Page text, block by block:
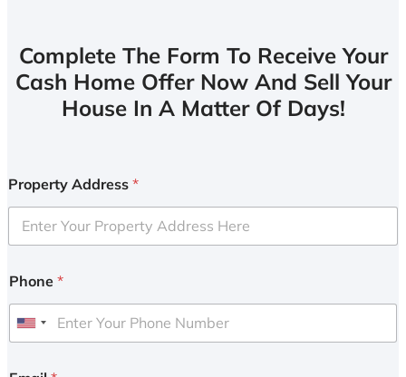
Complete The Form To Receive Your
Cash Home Offer Now And Sell Your
House In A Matter Of Days!
Property Address *
Phone *
U
i